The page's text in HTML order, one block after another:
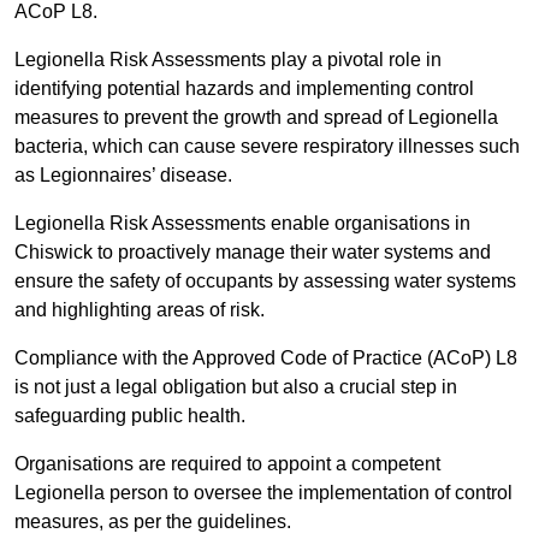
ACoP L8.
Legionella Risk Assessments play a pivotal role in
identifying potential hazards and implementing control
measures to prevent the growth and spread of Legionella
bacteria, which can cause severe respiratory illnesses such
as Legionnaires’ disease.
Legionella Risk Assessments enable organisations in
Chiswick to proactively manage their water systems and
ensure the safety of occupants by assessing water systems
and highlighting areas of risk.
Compliance with the Approved Code of Practice (ACoP) L8
is not just a legal obligation but also a crucial step in
safeguarding public health.
Organisations are required to appoint a competent
Legionella person to oversee the implementation of control
measures, as per the guidelines.